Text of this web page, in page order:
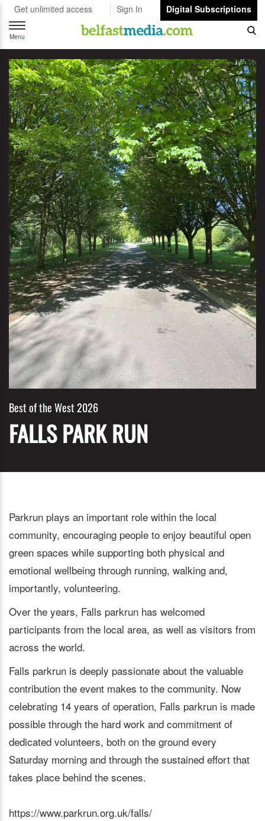
Get unlimited access Sign In
Digital Subscriptions
Toggle
navigation
Menu
Best of the West 2026
FALLS PARK RUN
Parkrun plays an important role within the local
community, encouraging people to enjoy beautiful open
green spaces while supporting both physical and
emotional wellbeing through running, walking and,
importantly, volunteering.
Over the years, Falls parkrun has welcomed
participants from the local area, as well as visitors from
across the world.
Falls parkrun is deeply passionate about the valuable
contribution the event makes to the community. Now
celebrating 14 years of operation, Falls parkrun is made
possible through the hard work and commitment of
dedicated volunteers, both on the ground every
Saturday morning and through the sustained effort that
takes place behind the scenes.
https://www.parkrun.org.uk/falls/